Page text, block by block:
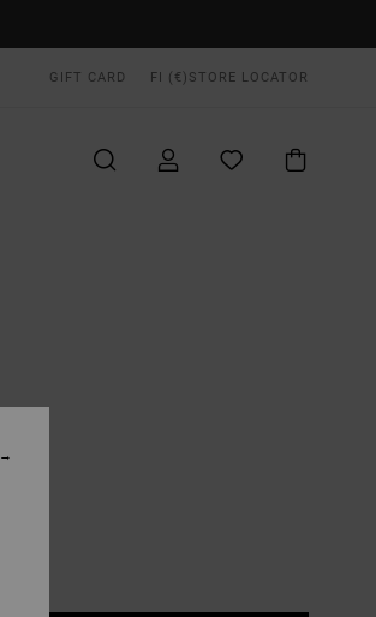
GIFT CARD FI (€) STORE LOCATOR